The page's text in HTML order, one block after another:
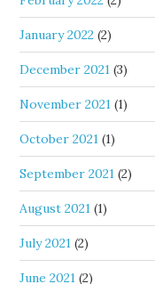
January 2022 (2)
December 2021 (3)
November 2021 (1)
October 2021 (1)
September 2021 (2)
August 2021 (1)
July 2021 (2)
June 2021 (2)